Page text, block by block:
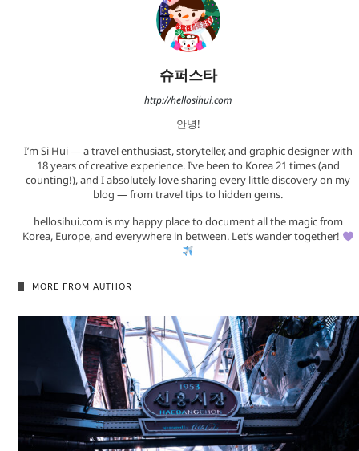
슈퍼스타
http://hellosihui.com
안녕!
I’m Si Hui — a travel enthusiast, storyteller, and graphic designer with
18 years of creative experience. I’ve been to Korea 21 times (and
counting!), and I absolutely love sharing every little discovery on my
blog — from travel tips to hidden gems.
hellosihui.com is my happy place to document all the magic from
Korea, Europe, and everywhere in between. Let’s wander together!
MORE FROM AUTHOR